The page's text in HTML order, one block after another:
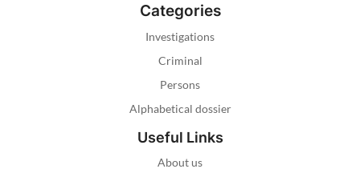
Categories
Investigations
Criminal
Persons
Alphabetical dossier
Useful Links
About us